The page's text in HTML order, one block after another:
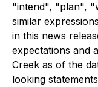
"intend", "plan",
similar
in this news
expectations and
Creek as of the
looking